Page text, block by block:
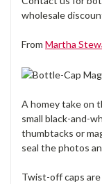
wholesale
From Martha
A homey take on
small black-and-
thumbtacks or
seal the photos
Twist-off caps